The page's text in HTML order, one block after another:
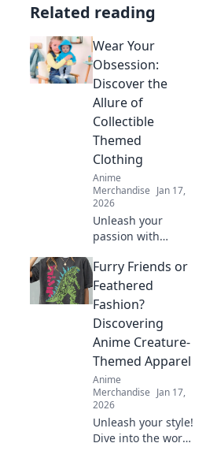
Related reading
Wear Your
Obsession:
Discover the
Allure of
Collectible
Themed
Clothing
Anime
Merchandise Jan 17,
2026
Unleash your
passion with
clothing! Explore
unique styles that
showcase your
elevate your
wardrobe today!
Furry Friends or
Feathered
Fashion?
Discovering
Anime Creature-
Themed Apparel
Anime
Merchandise Jan 17,
2026
Unleash your style!
Dive into the world